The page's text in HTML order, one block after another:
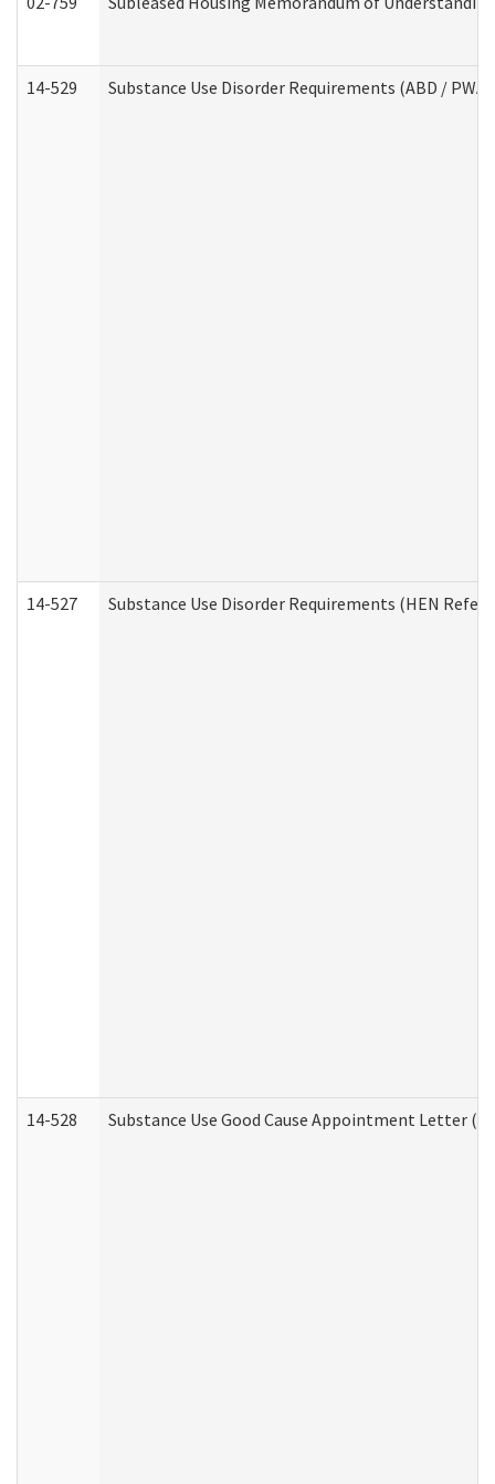
14-529 Substance Use Disorder Requirements (ABD / PWA)
14-527 Substance Use Disorder Requirements (HEN
14-528 Substance Use Good Cause Appointment Letter